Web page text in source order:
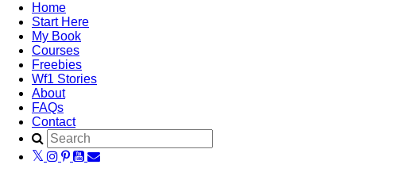
Home
Start Here
My Book
Courses
Freebies
Wf1 Stories
About
FAQs
Contact